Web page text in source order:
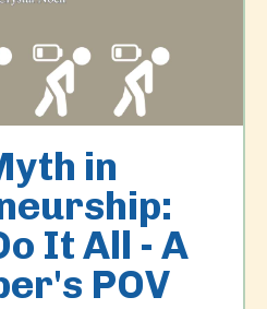
in
It All - A
POV